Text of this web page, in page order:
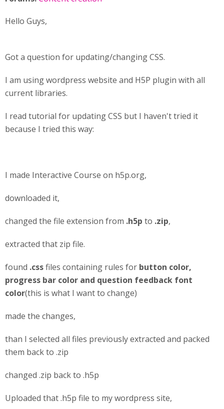
Hello Guys,
Got a question for updating/changing CSS.
I am using wordpress website and H5P plugin with all
current libraries.
I read tutorial for updating CSS but I haven't tried it
because I tried this way:
I made Interactive Course on h5p.org,
downloaded it,
changed the file extension from .h5p to .zip,
extracted that zip file.
found .cssfiles containing rules for button color,
progress bar color and question feedback font
color(this is what I want to change)
made the changes,
than I selected all files previously extracted and packed
them back to .zip
changed .zip back to .h5p
Uploaded that .h5p file to my wordpress site,